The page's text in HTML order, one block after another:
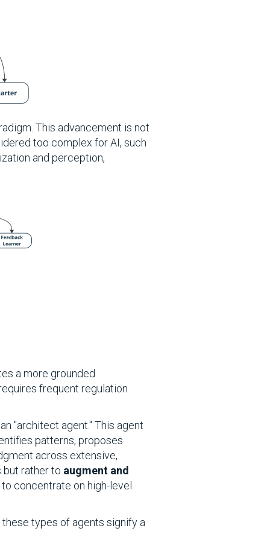
This advancement is not
too complex for AI, such
and perception,
a more grounded
frequent regulation
"architect agent." This agent
patterns, proposes
across extensive,
but rather to augment and
concentrate on high-level
types of agents signify a